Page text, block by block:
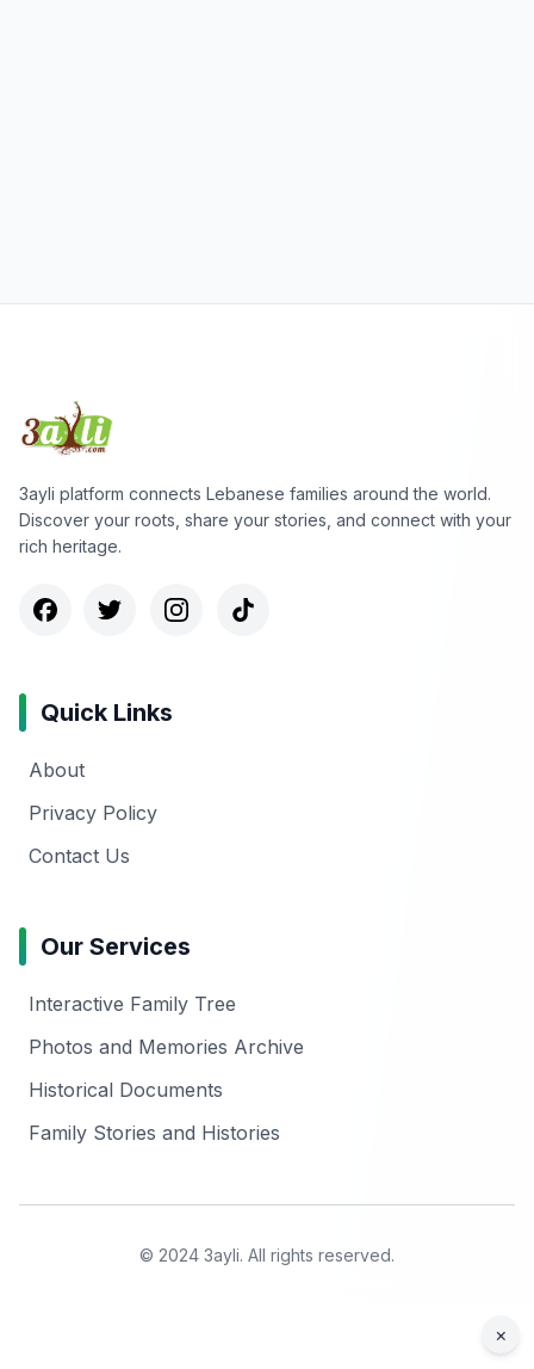
3ayli platform connects Lebanese families around the world.
Discover your roots, share your stories, and connect with your
rich heritage.
Quick Links
About
Privacy Policy
Contact Us
Our Services
Interactive Family Tree
Photos and Memories Archive
Historical Documents
Family Stories and Histories
© 2024 3ayli. All rights reserved.
×